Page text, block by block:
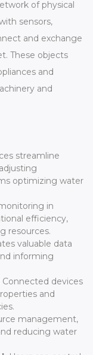
of physical
sensors,
and exchange
These objects
and
and
streamline
optimizing water
in
efficiency,
resources.
valuable data
informing
Connected devices
and
management,
reducing water